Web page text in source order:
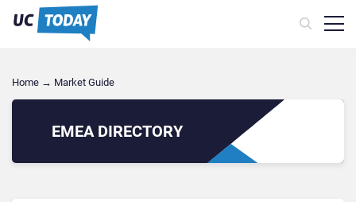
Home → Market Guide
EMEA DIRECTORY